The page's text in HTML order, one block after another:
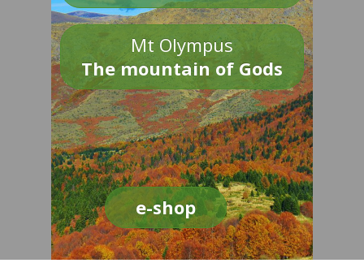
Mt Olympus
The mountain of Gods
e-shop